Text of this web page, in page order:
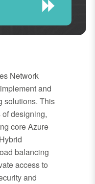
Network
and
solutions. This
designing,
core Azure
balancing
access to
and